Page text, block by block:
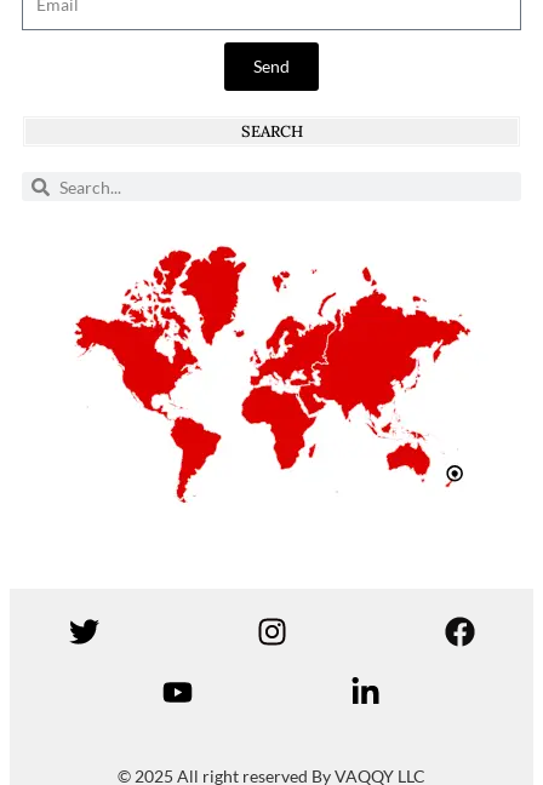
Send
SEARCH
© 2025 All right reserved By VAQQY LLC